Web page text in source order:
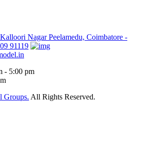
Nagar Peelamedu, Coimbatore -
91119
- 5:00 pm
Groups. All Rights Reserved.